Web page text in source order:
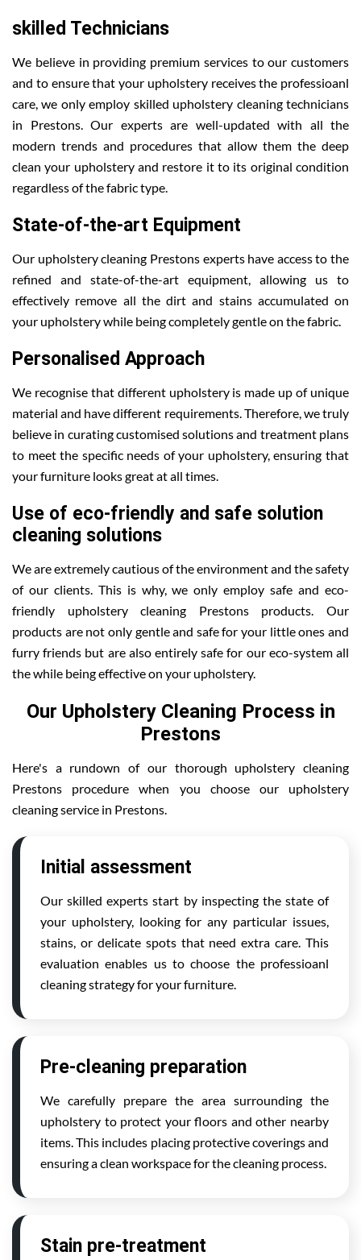
skilled Technicians
We believe in providing premium services to our customers
and to ensure that your upholstery receives the professioanl
care, we only employ skilled upholstery cleaning technicians
in Prestons. Our experts are well-updated with all the
modern trends and procedures that allow them the deep
clean your upholstery and restore it to its original condition
regardless of the fabric type.
State-of-the-art Equipment
Our upholstery cleaning Prestons experts have access to the
refined and state-of-the-art equipment, allowing us to
effectively remove all the dirt and stains accumulated on
your upholstery while being completely gentle on the fabric.
Personalised Approach
We recognise that different upholstery is made up of unique
material and have different requirements. Therefore, we truly
believe in curating customised solutions and treatment plans
to meet the specific needs of your upholstery, ensuring that
your furniture looks great at all times.
Use of eco-friendly and safe solution
cleaning solutions
We are extremely cautious of the environment and the safety
of our clients. This is why, we only employ safe and eco-
friendly upholstery cleaning Prestons products. Our
products are not only gentle and safe for your little ones and
furry friends but are also entirely safe for our eco-system all
the while being effective on your upholstery.
Our Upholstery Cleaning Process in
Prestons
Here's a rundown of our thorough upholstery cleaning
Prestons procedure when you choose our upholstery
cleaning service in Prestons.
Initial assessment
Our skilled experts start by inspecting the state of
your upholstery, looking for any particular issues,
stains, or delicate spots that need extra care. This
evaluation enables us to choose the professioanl
cleaning strategy for your furniture.
Pre-cleaning preparation
We carefully prepare the area surrounding the
upholstery to protect your floors and other nearby
items. This includes placing protective coverings and
ensuring a clean workspace for the cleaning process.
Stain pre-treatment